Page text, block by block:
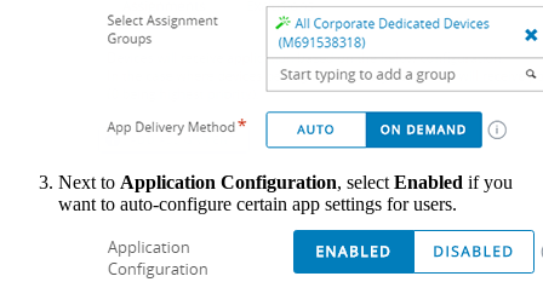
Next to Application Configuration, select Enabled if you
want to auto-configure certain app settings for users.